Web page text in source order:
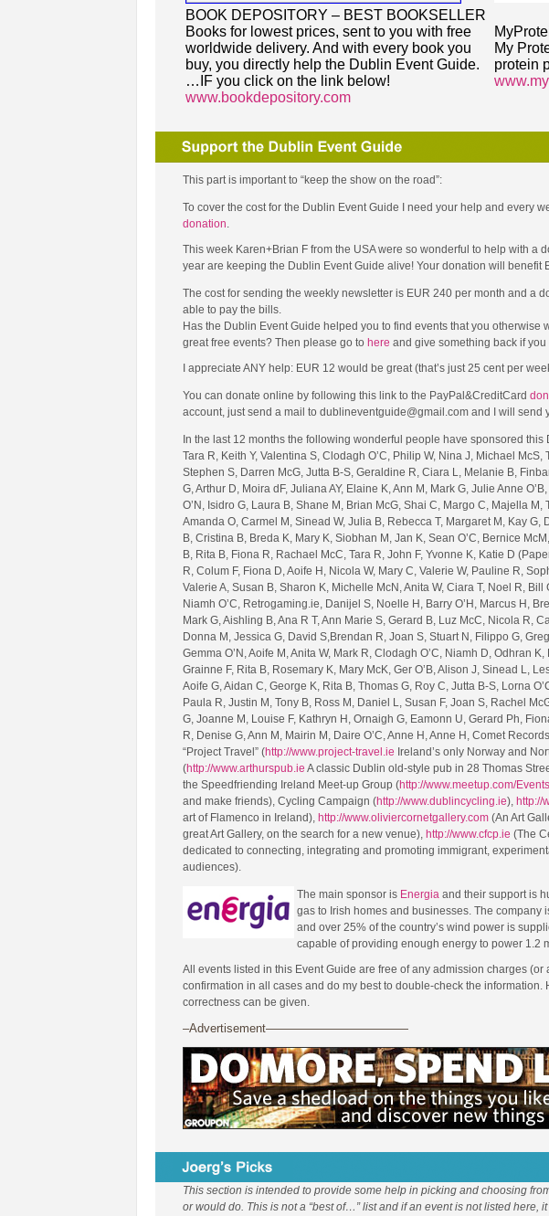
BOOK DEPOSITORY – BEST BOOKSELLER
Books for lowest prices, sent to you with free
worldwide delivery. And with every book you
buy, you directly help the Dublin Event Guide.
…IF you click on the link below!
www.bookdepository.com
My
protein
This part is important to “keep the show on the road”:
To cover the cost for the Dublin Event Guide I need your help and every
donation.
This week Karen+Brian F from the USA were so wonderful to help with a
year are keeping the Dublin Event Guide alive! Your donation will benefit
The cost for sending the weekly newsletter is EUR 240 per month and a
able to pay the bills.
Has the Dublin Event Guide helped you to find events that you
great free events? Then please go to here and give something back if you
I appreciate ANY help: EUR 12 would be great (that’s just 25 cent per
You can donate online by following this link to the PayPal&CreditCard
account, just send a mail to dublineventguide@gmail.com and I will send
In the last 12 months the following wonderful people have sponsored this
Tara R, Keith Y, Valentina S, Clodagh O’C, Philip W, Nina J, Michael
Stephen S, Darren McG, Jutta B-S, Geraldine R, Ciara L, Melanie B,
G, Arthur D, Moira dF, Juliana AY, Elaine K, Ann M, Mark G, Julie Anne
O’N, Isidro G, Laura B, Shane M, Brian McG, Shai C, Margo C, Majella
Amanda O, Carmel M, Sinead W, Julia B, Rebecca T, Margaret M, Kay
B, Cristina B, Breda K, Mary K, Siobhan M, Jan K, Sean O’C, Bernice
B, Rita B, Fiona R, Rachael McC, Tara R, John F, Yvonne K, Katie D
R, Colum F, Fiona D, Aoife H, Nicola W, Mary C, Valerie W, Pauline R,
Valerie A, Susan B, Sharon K, Michelle McN, Anita W, Ciara T, Noel R,
Niamh O’C, Retrogaming.ie, Danijel S, Noelle H, Barry O’H, Marcus H,
Mark G, Aishling B, Ana R T, Ann Marie S, Gerard B, Luz McC, Nicola R,
Donna M, Jessica G, David S,Brendan R, Joan S, Stuart N, Filippo G,
Gemma O’N, Aoife M, Anita W, Mark R, Clodagh O’C, Niamh D, Odhran
Grainne F, Rita B, Rosemary K, Mary McK, Ger O’B, Alison J, Sinead L,
Aoife G, Aidan C, George K, Rita B, Thomas G, Roy C, Jutta B-S, Lorna
Paula R, Justin M, Tony B, Ross M, Daniel L, Susan F, Joan S, Rachel
G, Joanne M, Louise F, Kathryn H, Ornaigh G, Eamonn U, Gerard Ph,
R, Denise G, Ann M, Mairin M, Daire O’C, Anne H, Anne H, Comet
“Project Travel” (http://www.project-travel.ie Ireland’s only Norway and
(http://www.arthurspub.ie A classic Dublin old-style pub in 28 Thomas
the Speedfriending Ireland Meet-up Group (http://www.meetup.com/
and make friends), Cycling Campaign (http://www.dublincycling.ie), http://
art of Flamenco in Ireland), http://www.oliviercornetgallery.com(An Art
great Art Gallery, on the search for a new venue), http://www.cfcp.ie (The
dedicated to connecting, integrating and promoting immigrant,
audiences).
The main sponsor is Energiaand their support is
gas to Irish homes and businesses. The
and over 25% of the country’s wind power is
capable of providing enough energy to power 1.2
All events listed in this Event Guide are free of any admission charges
confirmation in all cases and do my best to double-check the
correctness can be given.
–Advertisement————————————
This section is intended to provide some help in picking and choosing
or would do. This is not a “best of…” list and if an event is not listed here,